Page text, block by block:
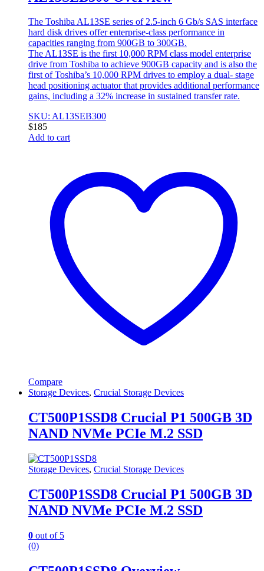
The Toshiba AL13SE series of 2.5-inch 6 Gb/s SAS interface
hard disk drives offer enterprise-class performance in
capacities ranging from 900GB to 300GB.
The AL13SE is the first 10,000 RPM class model enterprise
drive from Toshiba to achieve 900GB capacity and is also the
first of Toshiba’s 10,000 RPM drives to employ a dual- stage
head positioning actuator that provides additional performance
gains, including a 32% increase in sustained transfer rate.
SKU: AL13SEB300
$185
Add to cart
Compare
Storage Devices, Crucial Storage Devices
CT500P1SSD8 Crucial P1 500GB 3D
NAND NVMe PCIe M.2 SSD
Storage Devices, Crucial Storage Devices
CT500P1SSD8 Crucial P1 500GB 3D
NAND NVMe PCIe M.2 SSD
0 out of 5
(0)